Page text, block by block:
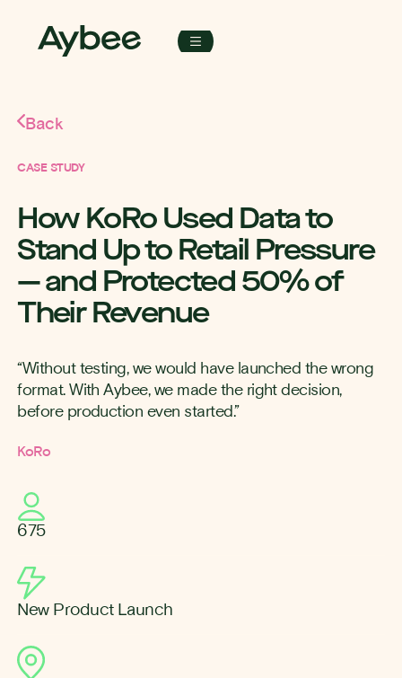
Back
CASE STUDY
How KoRo Used Data to
Stand Up to Retail Pressure
— and Protected 50% of
Their Revenue
“Without testing, we would have launched the wrong
format. With Aybee, we made the right decision,
before production even started.”
KoRo
675
New Product Launch